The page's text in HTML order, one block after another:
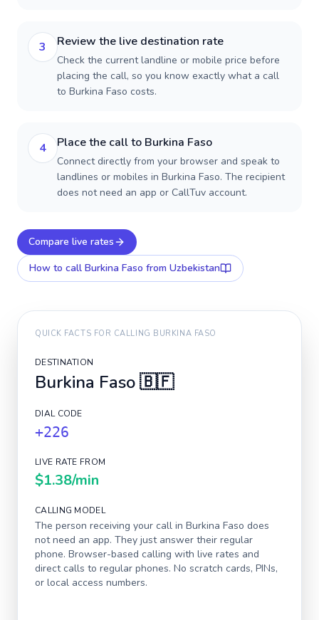
3 Review the live destination rate
Check the current landline or mobile price before
placing the call, so you know exactly what a call
to Burkina Faso costs.
4 Place the call to Burkina Faso
Connect directly from your browser and speak to
landlines or mobiles in Burkina Faso. The recipient
does not need an app or CallTuv account.
Compare live rates
How to call Burkina Faso from Uzbekistan
QUICK FACTS FOR CALLING BURKINA FASO
DESTINATION
Burkina Faso🇧🇫
DIAL CODE
+226
LIVE RATE FROM
$1.38/min
CALLING MODEL
The person receiving your call in Burkina Faso does
not need an app. They just answer their regular
phone. Browser-based calling with live rates and
direct calls to regular phones. No scratch cards, PINs,
or local access numbers.